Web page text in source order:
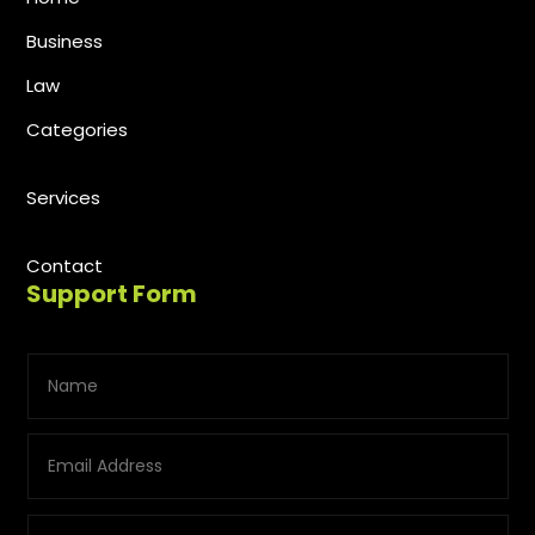
Business
Law
Categories
Services
Contact
Support Form